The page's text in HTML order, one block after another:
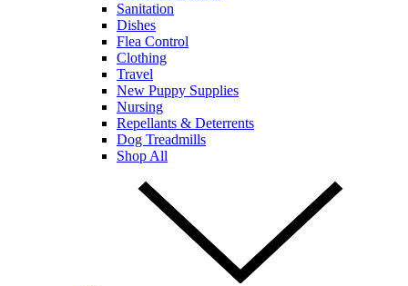
Sanitation
Dishes
Flea Control
Clothing
Travel
New Puppy Supplies
Nursing
Repellants & Deterrents
Dog Treadmills
Shop All